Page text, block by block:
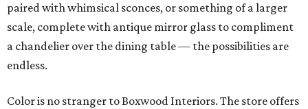
paired with whimsical sconces, or something of a larger
scale, complete with antique mirror glass to compliment
a chandelier over the dining table — the possibilities are
endless.
Color is no stranger to Boxwood Interiors. The store offers